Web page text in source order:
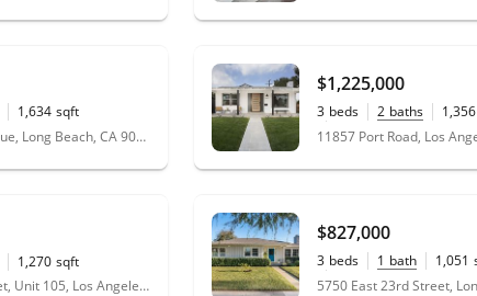
1,634 sqft
2254 Albury Avenue, Long Beach, CA 90815
$1,225,000
3 beds 2 baths 1,356
0.09
acres
11857 Port Road, Los
1,270 sqft
3971 Moore Street, Unit 105, Los Angeles, CA 90066
$827,000
3 beds 1 bath 1,051
0.14
acres